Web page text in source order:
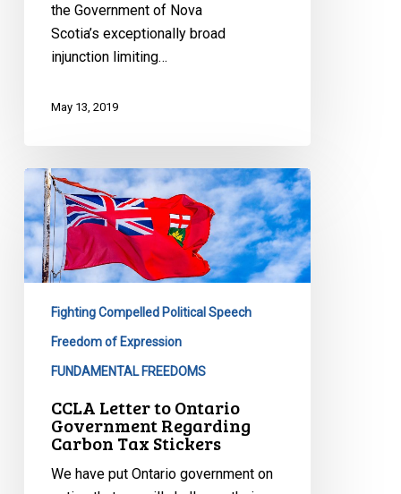
the Government of Nova
Scotia’s exceptionally broad
injunction limiting…
May 13, 2019
CCLA
Letter
to
Ontario
Government
Carbon
Stickers
Fighting Compelled Political Speech
Freedom of Expression
FUNDAMENTAL FREEDOMS
CCLA Letter to Ontario
Government Regarding
Carbon Tax Stickers
We have put Ontario government on